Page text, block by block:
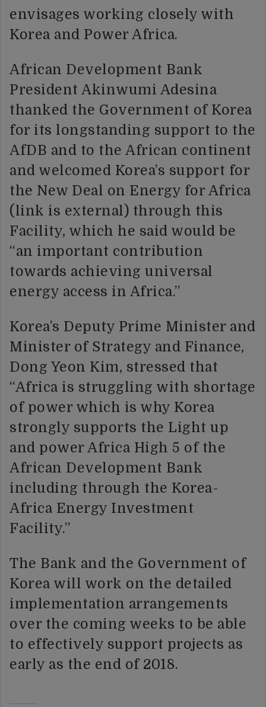
envisages working closely with
Korea and Power Africa.
African Development Bank
President Akinwumi Adesina
thanked the Government of Korea
for its longstanding support to the
AfDB and to the African continent
and welcomed Korea’s support for
the New Deal on Energy for Africa
(link is external) through this
Facility, which he said would be
“an important contribution
towards achieving universal
energy access in Africa.”
Korea’s Deputy Prime Minister and
Minister of Strategy and Finance,
Dong Yeon Kim, stressed that
“Africa is struggling with shortage
of power which is why Korea
strongly supports the Light up
and power Africa High 5 of the
African Development Bank
including through the Korea-
Africa Energy Investment
Facility.”
The Bank and the Government of
Korea will work on the detailed
implementation arrangements
over the coming weeks to be able
to effectively support projects as
early as the end of 2018.